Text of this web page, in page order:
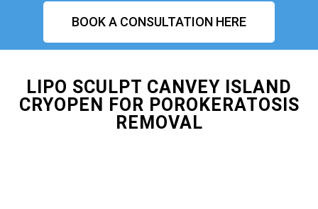
BOOK A CONSULTATION HERE
LIPO SCULPT CANVEY ISLAND
CRYOPEN FOR POROKERATOSIS
REMOVAL